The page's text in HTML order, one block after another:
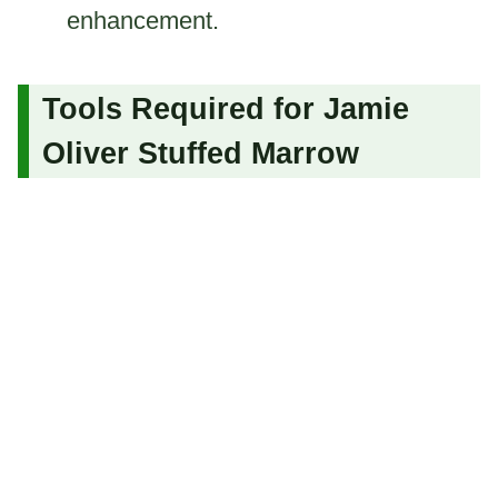
enhancement.
Tools Required for Jamie
Oliver Stuffed Marrow